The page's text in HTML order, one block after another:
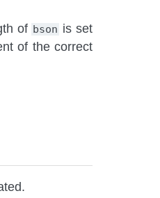
of bson is set
of the correct